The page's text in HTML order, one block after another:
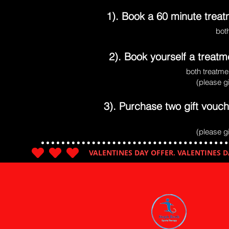
1). Book a 60 minute
2). Book yourself a
both
(please
3). Purchase two gift
(please
VALENTINES DAY OFFER. VALENTINES